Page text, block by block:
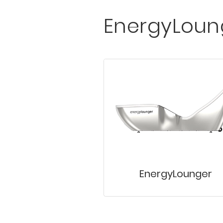
EnergyLounger